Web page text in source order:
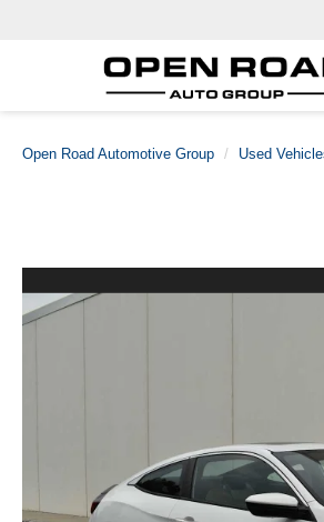
Open Road Automotive Group Used